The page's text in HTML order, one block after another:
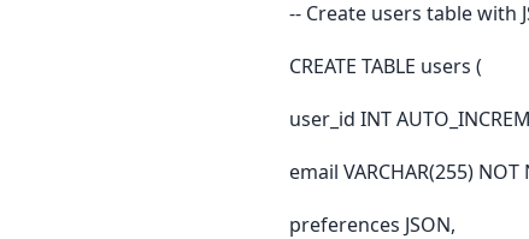
-- Create users table with
CREATE TABLE users (
user_id INT
email VARCHAR(255) NOT
preferences JSON,